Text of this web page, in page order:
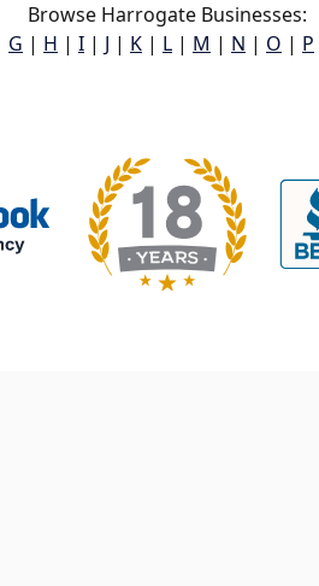
Browse Harrogate Businesses:
G | H | I | J | K | L | M | N | O | P